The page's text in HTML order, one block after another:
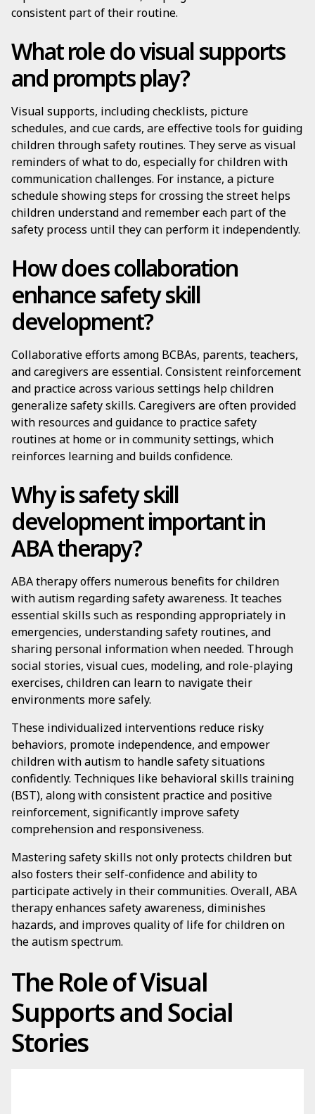
consistent part of their routine.
What role do visual supports
and prompts play?
Visual supports, including checklists, picture
schedules, and cue cards, are effective tools for guiding
children through safety routines. They serve as visual
reminders of what to do, especially for children with
communication challenges. For instance, a picture
schedule showing steps for crossing the street helps
children understand and remember each part of the
safety process until they can perform it independently.
How does collaboration
enhance safety skill
development?
Collaborative efforts among BCBAs, parents, teachers,
and caregivers are essential. Consistent reinforcement
and practice across various settings help children
generalize safety skills. Caregivers are often provided
with resources and guidance to practice safety
routines at home or in community settings, which
reinforces learning and builds confidence.
Why is safety skill
development important in
ABA therapy?
ABA therapy offers numerous benefits for children
with autism regarding safety awareness. It teaches
essential skills such as responding appropriately in
emergencies, understanding safety routines, and
sharing personal information when needed. Through
social stories, visual cues, modeling, and role-playing
exercises, children can learn to navigate their
environments more safely.
These individualized interventions reduce risky
behaviors, promote independence, and empower
children with autism to handle safety situations
confidently. Techniques like behavioral skills training
(BST), along with consistent practice and positive
reinforcement, significantly improve safety
comprehension and responsiveness.
Mastering safety skills not only protects children but
also fosters their self-confidence and ability to
participate actively in their communities. Overall, ABA
therapy enhances safety awareness, diminishes
hazards, and improves quality of life for children on
the autism spectrum.
The Role of Visual
Supports and Social
Stories